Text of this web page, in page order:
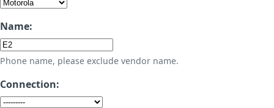
Name:
Phone name, please exclude vendor name.
Connection: